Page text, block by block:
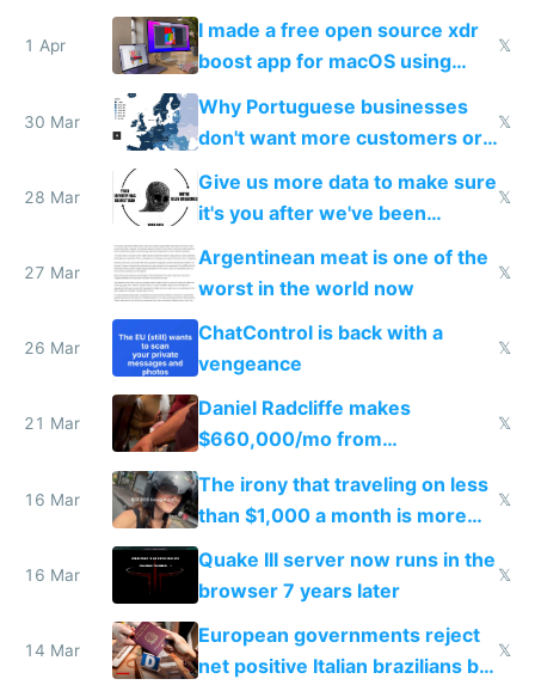
1 Apr
I made a free open source xdr
boost app for macOS using
claude code in 5 minutes
𝕏
30 Mar
Why Portuguese businesses
don't want more customers or
to grow
𝕏
28 Mar
Give us more data to make sure
it's you after we've been
breached
𝕏
27 Mar
Argentinean meat is one of the
worst in the world now
𝕏
26 Mar
ChatControl is back with a
vengeance
𝕏
21 Mar
Daniel Radcliffe makes
$660,000/mo from
investments in perfect fire
story
𝕏
16 Mar
The irony that traveling on less
than $1,000 a month is more
fun than luxury travel
𝕏
16 Mar
Quake III server now runs in the
browser 7 years later
𝕏
14 Mar
European governments reject
net positive Italian brazilians but
𝕏